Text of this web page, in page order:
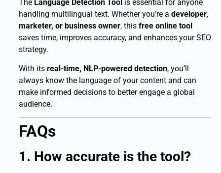
The Language Detection Tool is essential for anyone
handling multilingual text. Whether you’re a developer,
marketer, or business owner, this free online tool
saves time, improves accuracy, and enhances your SEO
strategy.
With its real-time, NLP-powered detection, you’ll
always know the language of your content and can
make informed decisions to better engage a global
audience.
FAQs
1. How accurate is the tool?